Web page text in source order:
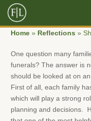
Home » Reflections »
One question many
funerals? The answer is
should be looked at on
First of all, each family
which will play a strong
planning and decisions.